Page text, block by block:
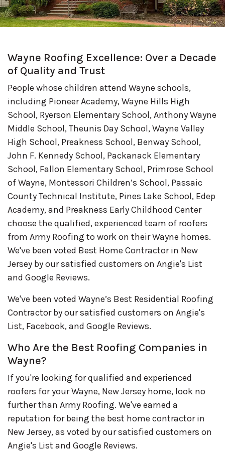
Wayne Roofing Excellence: Over a Decade
of Quality and Trust
People whose children attend Wayne schools,
including Pioneer Academy, Wayne Hills High
School, Ryerson Elementary School, Anthony Wayne
Middle School, Theunis Day School, Wayne Valley
High School, Preakness School, Benway School,
John F. Kennedy School, Packanack Elementary
School, Fallon Elementary School, Primrose School
of Wayne, Montessori Children’s School, Passaic
County Technical Institute, Pines Lake School, Edep
Academy, and Preakness Early Childhood Center
choose the qualified, experienced team of roofers
from Army Roofing to work on their Wayne homes.
We've been voted Best Home Contractor in New
Jersey by our satisfied customers on Angie's List
and Google Reviews.
We've been voted Wayne’s Best Residential Roofing
Contractor by our satisfied customers on Angie's
List, Facebook, and Google Reviews.
Who Are the Best Roofing Companies in
Wayne?
If you're looking for qualified and experienced
roofers for your Wayne, New Jersey home, look no
further than Army Roofing. We've earned a
reputation for being the best home contractor in
New Jersey, as voted by our satisfied customers on
Angie's List and Google Reviews.